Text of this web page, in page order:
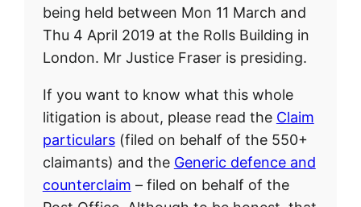
being held between Mon 11 March and
Thu 4 April 2019 at the Rolls Building in
London. Mr Justice Fraser is presiding.
If you want to know what this whole
litigation is about, please read the Claim
particulars(filed on behalf of the 550+
claimants) and the Generic defence and
counterclaim – filed on behalf of the